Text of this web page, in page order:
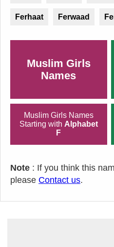
Ferhaat Ferwaad
Muslim Girls
Names
Muslim Girls Names
Starting with Alphabet
F
Note : If you think this
please Contact us.